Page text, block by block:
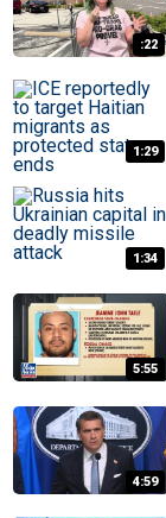
:22
1:29
1:34
5:55
4:59